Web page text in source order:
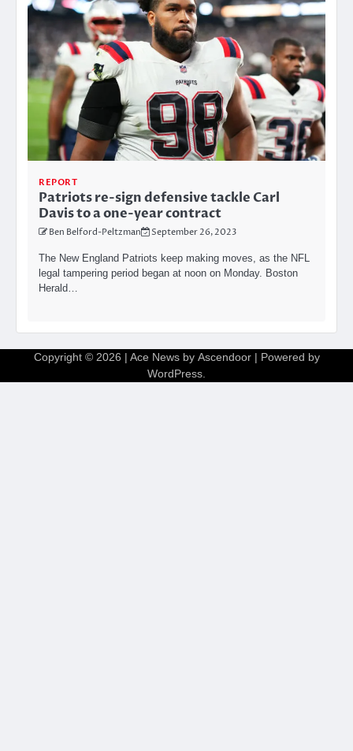
REPORT
Patriots re-sign defensive tackle Carl
Davis to a one-year contract
Ben Belford-Peltzman September 26, 2023
The New England Patriots keep making moves, as the NFL
legal tampering period began at noon on Monday. Boston
Herald…
Copyright © 2026 | Ace News by Ascendoor| Powered by
WordPress